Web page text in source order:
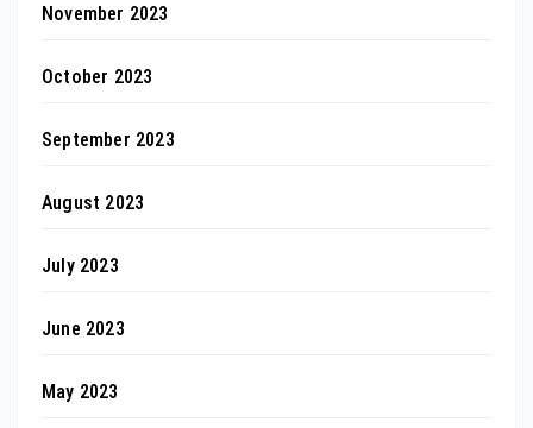
November 2023
October 2023
September 2023
August 2023
July 2023
June 2023
May 2023